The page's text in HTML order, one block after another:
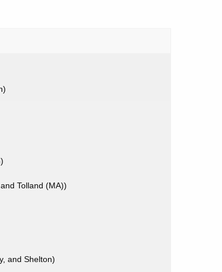
Tolland (MA))
and Shelton)